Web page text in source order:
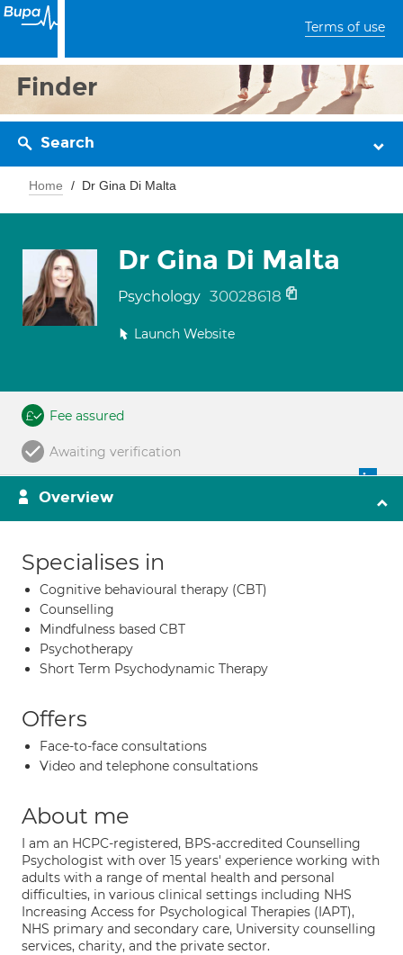
Terms of use
Finder
Search
Home Dr Gina Di Malta
Dr Gina Di Malta
Psychology 30028618
Launch Website
Fee assured
Awaiting verification
Overview
Specialises in
Cognitive behavioural therapy (CBT)
Counselling
Mindfulness based CBT
Psychotherapy
Short Term Psychodynamic Therapy
Offers
Face-to-face consultations
Video and telephone consultations
About me
I am an HCPC-registered, BPS-accredited Counselling
Psychologist with over 15 years' experience working with
adults with a range of mental health and personal
difficulties, in various clinical settings including NHS
Increasing Access for Psychological Therapies (IAPT),
NHS primary and secondary care, University counselling
services, charity, and the private sector.